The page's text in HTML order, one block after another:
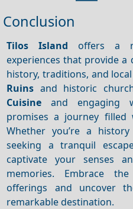
Conclusion
Tilos Island offers a
experiences that provide
history, traditions, and
Ruins and historic
Cuisine and engaging
promises a journey filled
Whether you’re a
seeking a tranquil
captivate your senses
memories. Embrace
offerings and uncover
remarkable destination.